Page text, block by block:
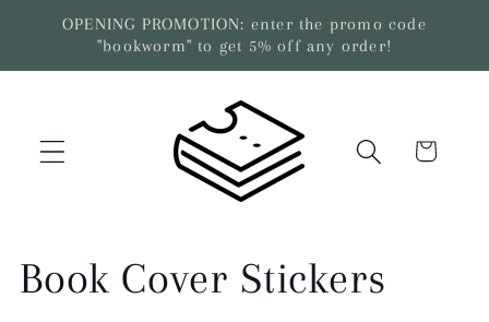
Skip to
content
OPENING PROMOTION: enter the promo code
"bookworm" to get 5% off any order!
Cart
C
Book Cover Stickers